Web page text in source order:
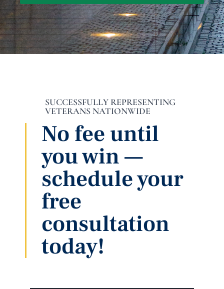
SUCCESSFULLY REPRESENTING
VETERANS NATIONWIDE
No fee until
you win —
schedule your
free
consultation
today!